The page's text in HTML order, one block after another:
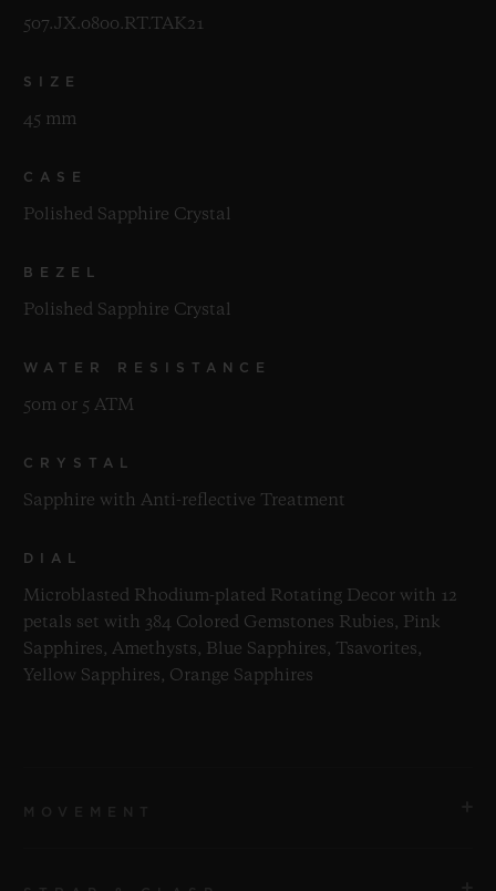
507.JX.0800.RT.TAK21
SIZE
45 mm
CASE
Polished Sapphire Crystal
BEZEL
Polished Sapphire Crystal
WATER RESISTANCE
50m or 5 ATM
CRYSTAL
Sapphire with Anti-reflective Treatment
DIAL
Microblasted Rhodium-plated Rotating Decor with 12
petals set with 384 Colored Gemstones Rubies, Pink
Sapphires, Amethysts, Blue Sapphires, Tsavorites,
Yellow Sapphires, Orange Sapphires